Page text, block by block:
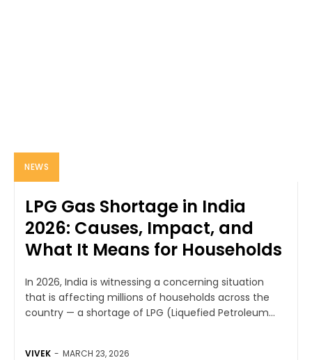
NEWS
LPG Gas Shortage in India
2026: Causes, Impact, and
What It Means for Households
In 2026, India is witnessing a concerning situation
that is affecting millions of households across the
country — a shortage of LPG (Liquefied Petroleum...
VIVEK - MARCH 23, 2026